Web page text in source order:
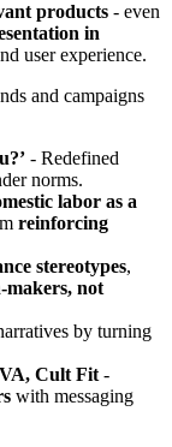
products - even
in
user experience.
and campaigns
- Redefined
norms.
labor as a
reinforcing
stereotypes,
makers, not
by turning
Cult Fit -
with messaging